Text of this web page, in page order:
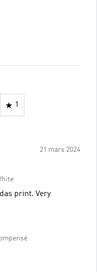
1
21 mars 2024
print. Very